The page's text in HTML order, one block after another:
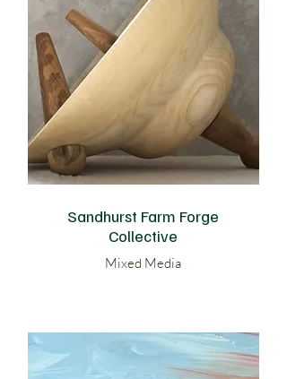
Sandhurst Farm Forge
Collective
Mixed Media